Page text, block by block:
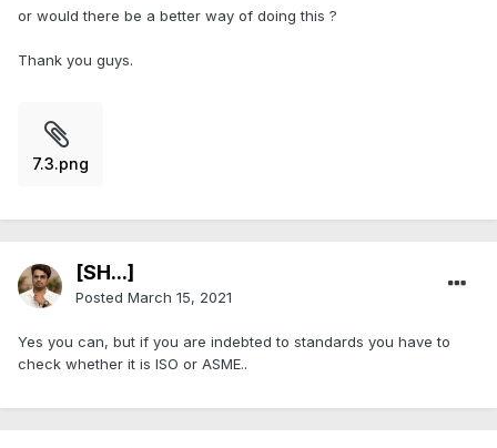
or would there be a better way of doing this ?
Thank you guys.
7.3.png
[SH...]
Posted March 15, 2021
Yes you can, but if you are indebted to standards you have to
check whether it is ISO or ASME..